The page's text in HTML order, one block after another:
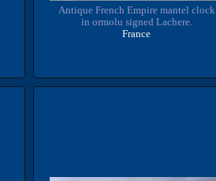
Antique French Empire mantel clock
in ormolu signed Lachere.
France